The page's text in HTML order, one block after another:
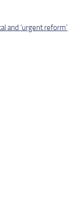
and ‘urgent reform’